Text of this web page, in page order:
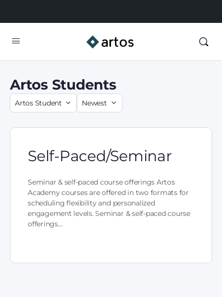
Artos Students
Self-Paced/Seminar
Seminar & self-paced course offerings Artos
Academy courses are offered in two formats for
scheduling flexibility and personalized
engagement levels. Seminar & self-paced course
offerings…